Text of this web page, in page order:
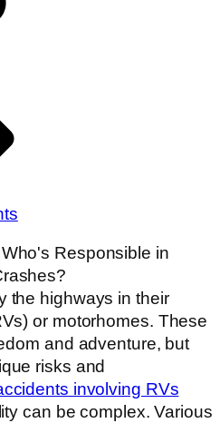
the highways in their
or motorhomes. These
and adventure, but
risks and
involving RVs
can be complex. Various